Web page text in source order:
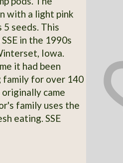
with a light pink
5 seeds. This
in the 1990s
Iowa.
it had been
for over 140
came
family uses the
eating. SSE